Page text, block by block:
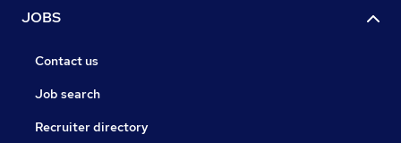
JOBS
Contact us
Job search
Recruiter directory